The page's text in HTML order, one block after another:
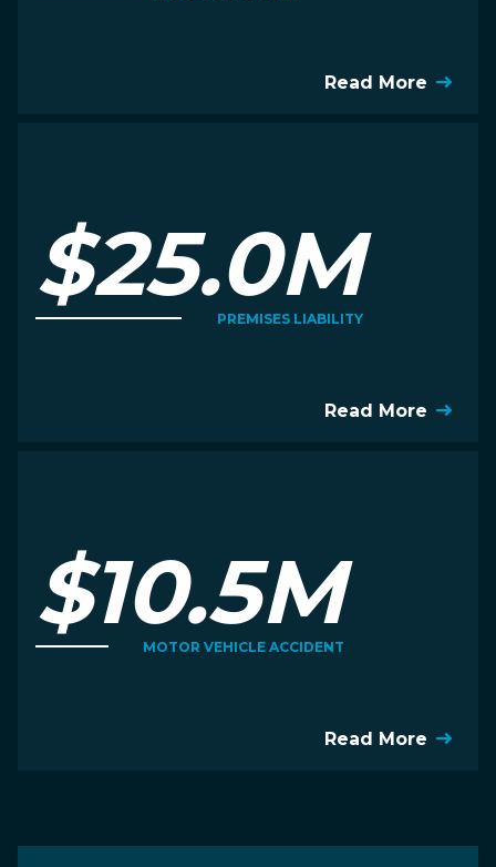
Read More
$25.0M
PREMISES LIABILITY
Read More
$10.5M
MOTOR VEHICLE ACCIDENT
Read More